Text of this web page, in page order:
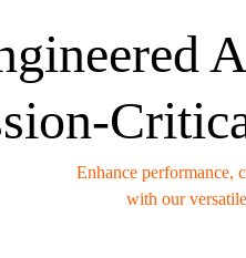
Enhance performance,
with our